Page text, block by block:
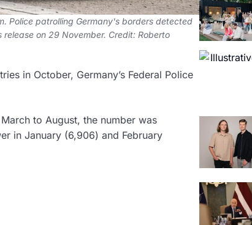
Police patrolling Germany's borders detected
on 29 November. Credit: Roberto
in October, Germany’s Federal Police
to August, the number was
in January (6,906) and February